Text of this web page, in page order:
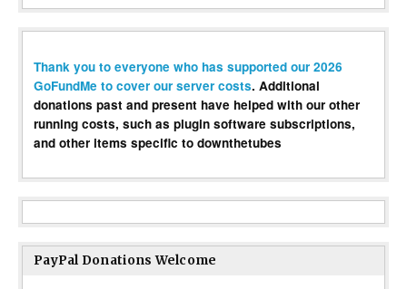
Thank you to everyone who has supported our 2026
GoFundMe to cover our server costs. Additional
donations past and present have helped with our other
running costs, such as plugin software subscriptions,
and other items specific to downthetubes
PayPal Donations Welcome